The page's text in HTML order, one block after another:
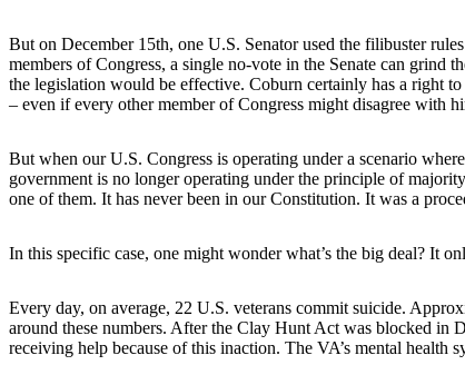
But on December 15th, one U.S. Senator used the filibuster
members of Congress, a single no-vote in the Senate can grind
the legislation would be effective. Coburn certainly has a right
– even if every other member of Congress might disagree with
But when our U.S. Congress is operating under a scenario
government is no longer operating under the principle of
one of them. It has never been in our Constitution. It was a
In this specific case, one might wonder what’s the big deal? It
Every day, on average, 22 U.S. veterans commit suicide.
around these numbers. After the Clay Hunt Act was blocked in
receiving help because of this inaction. The VA’s mental health